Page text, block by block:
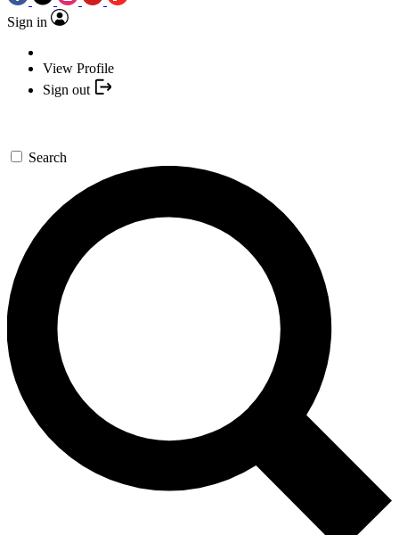
Sign in
View Profile
Sign out
Search